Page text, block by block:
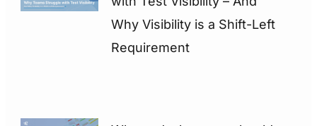
Why Visibility is a Shift-Left
Requirement